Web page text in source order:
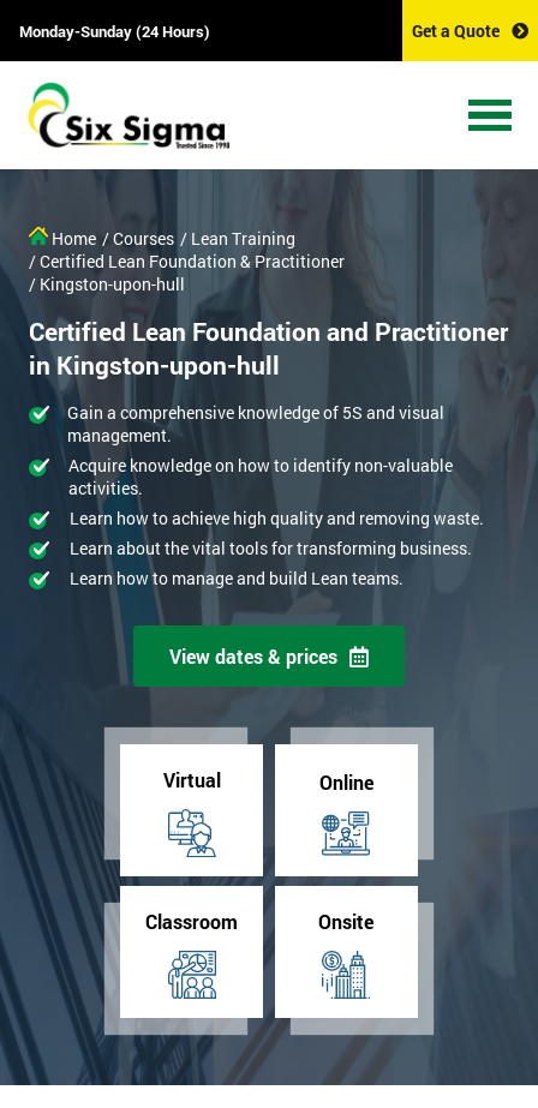
Monday-Sunday (24 Hours) Get a Quote
Home / Courses / Lean Training
/ Certified Lean Foundation & Practitioner
/ Kingston-upon-hull
Certified Lean Foundation and Practitioner
in Kingston-upon-hull
Gain a comprehensive knowledge of 5S and visual
management.
Acquire knowledge on how to identify non-valuable
activities.
Learn how to achieve high quality and removing waste.
Learn about the vital tools for transforming business.
Learn how to manage and build Lean teams.
View dates & prices
Virtual Online
Classroom Onsite